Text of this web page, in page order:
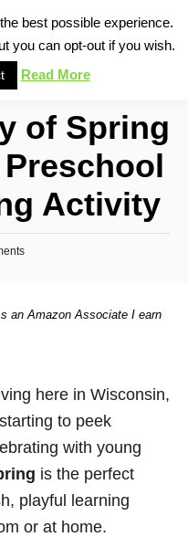
c
of Spring
Activity
an Amazon Associate I earn
here in Wisconsin,
to peek
with young
is the perfect
playful learning
or at home.
best possible experience.
you can opt-out if you wish.
Read More